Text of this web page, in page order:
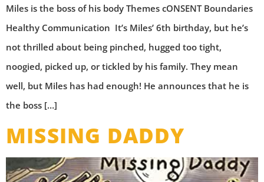
Miles is the boss of his body Themes cONSENT Boundaries
Healthy Communication It’s Miles’ 6th birthday, but he’s
not thrilled about being pinched, hugged too tight,
noogied, picked up, or tickled by his family. They mean
well, but Miles has had enough! He announces that he is
the boss […]
MISSING DADDY